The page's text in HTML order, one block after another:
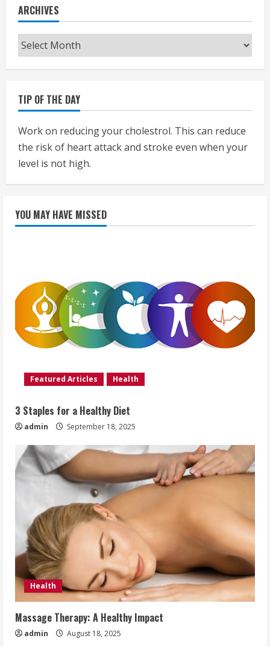
ARCHIVES
Archives
TIP OF THE DAY
Work on reducing your cholestrol. This can reduce
the risk of heart attack and stroke even when your
level is not high.
YOU MAY HAVE MISSED
Featured Articles Health
3 Staples for a Healthy Diet
admin September 18, 2025
Health
Massage Therapy: A Healthy Impact
admin August 18, 2025